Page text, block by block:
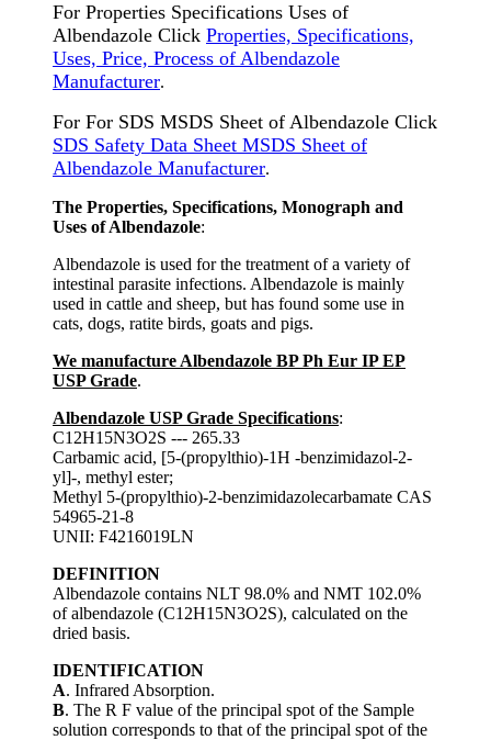
For Properties Specifications Uses of
Albendazole Click Properties, Specifications,
Uses, Price, Process of Albendazole
Manufacturer.
For For SDS MSDS Sheet of Albendazole Click
SDS Safety Data Sheet MSDS Sheet of
Albendazole Manufacturer.
The Properties, Specifications, Monograph and
Uses of Albendazole:
Albendazole is used for the treatment of a variety of
intestinal parasite infections. Albendazole is mainly
used in cattle and sheep, but has found some use in
cats, dogs, ratite birds, goats and pigs.
We manufacture Albendazole BP Ph Eur IP EP
USP Grade.
Albendazole USP Grade Specifications:
C12H15N3O2S --- 265.33
Carbamic acid, [5-(propylthio)-1H -benzimidazol-2-
yl]-, methyl ester;
Methyl 5-(propylthio)-2-benzimidazolecarbamate CAS
54965-21-8
UNII: F4216019LN
DEFINITION
Albendazole contains NLT 98.0% and NMT 102.0%
of albendazole (C12H15N3O2S), calculated on the
dried basis.
IDENTIFICATION
A. Infrared Absorption.
B. The R F value of the principal spot of the Sample
solution corresponds to that of the principal spot of the